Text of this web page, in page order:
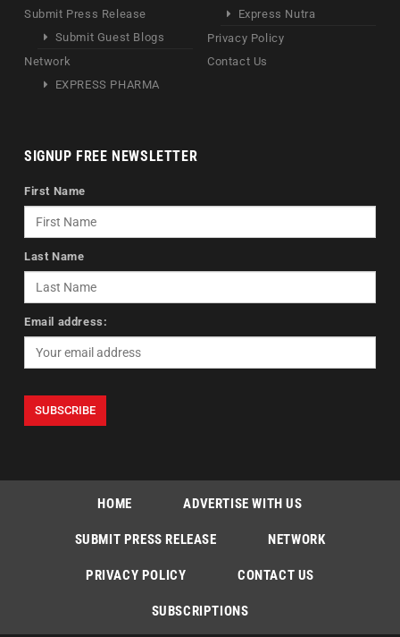
Submit Press Release
Submit Guest Blogs
Network
EXPRESS PHARMA
Express Nutra
Privacy Policy
Contact Us
SIGNUP FREE NEWSLETTER
First Name
Last Name
Email address:
HOME ADVERTISE WITH US
SUBMIT PRESS RELEASE NETWORK
PRIVACY POLICY CONTACT US
SUBSCRIPTIONS